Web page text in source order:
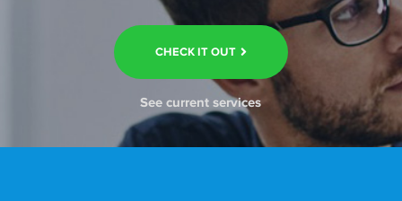
CHECK IT OUT
See current services